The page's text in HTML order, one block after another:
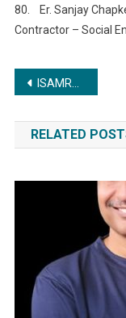
80. Er. Sanjay
Contractor – Social
Post
ISAMRA and TreadBinary Join Forces to Revolutionize Royalty Distribution
RELATED